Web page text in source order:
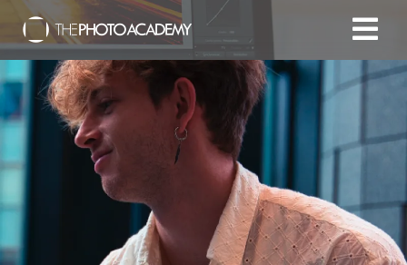
Home
Photographers
Gift cards
My cart